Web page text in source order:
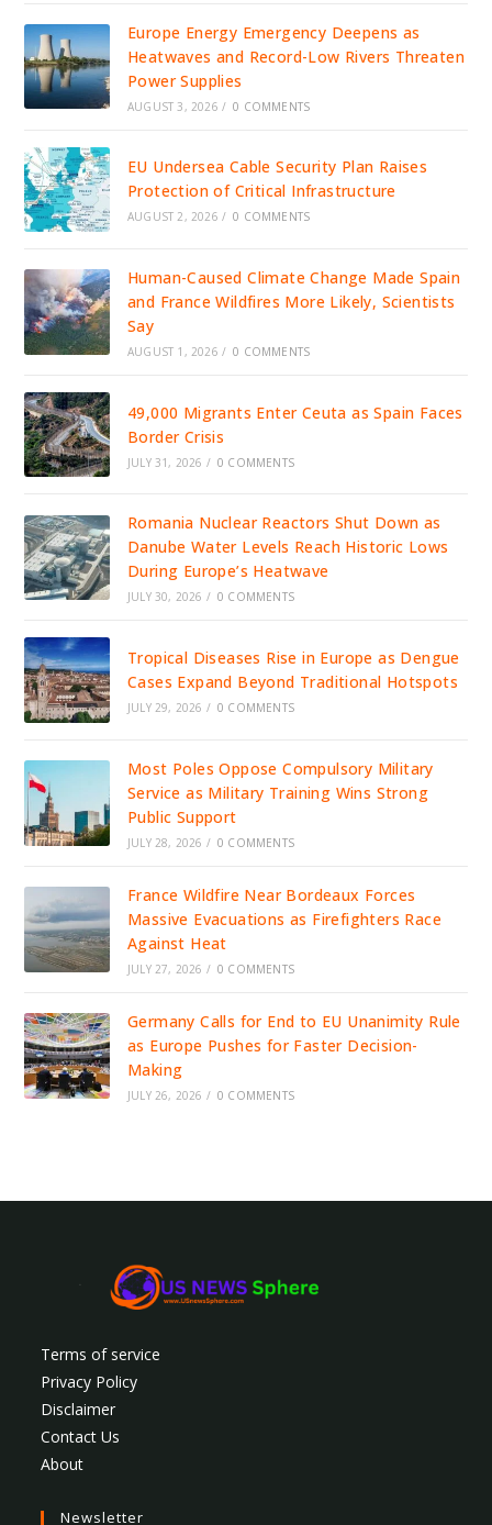
Europe Energy Emergency Deepens as
Heatwaves and Record-Low Rivers Threaten
Power Supplies
AUGUST 3, 2026 / 0 COMMENTS
EU Undersea Cable Security Plan Raises
Protection of Critical Infrastructure
AUGUST 2, 2026 / 0 COMMENTS
Human-Caused Climate Change Made Spain
and France Wildfires More Likely, Scientists
Say
AUGUST 1, 2026 / 0 COMMENTS
49,000 Migrants Enter Ceuta as Spain Faces
Border Crisis
JULY 31, 2026 / 0 COMMENTS
Romania Nuclear Reactors Shut Down as
Danube Water Levels Reach Historic Lows
During Europe’s Heatwave
JULY 30, 2026 / 0 COMMENTS
Tropical Diseases Rise in Europe as Dengue
Cases Expand Beyond Traditional Hotspots
JULY 29, 2026 / 0 COMMENTS
Most Poles Oppose Compulsory Military
Service as Military Training Wins Strong
Public Support
JULY 28, 2026 / 0 COMMENTS
France Wildfire Near Bordeaux Forces
Massive Evacuations as Firefighters Race
Against Heat
JULY 27, 2026 / 0 COMMENTS
Germany Calls for End to EU Unanimity Rule
as Europe Pushes for Faster Decision-
Making
JULY 26, 2026 / 0 COMMENTS
Terms of service
Privacy Policy
Disclaimer
Contact Us
About
Newsletter